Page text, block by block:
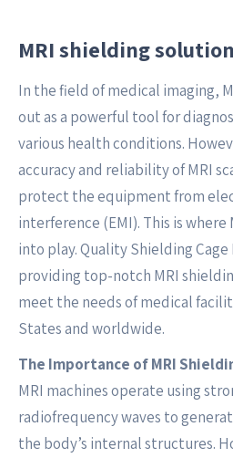
MRI shielding
In the field of medical imaging,
out as a powerful tool for
various health conditions.
accuracy and reliability of MRI
protect the equipment from
interference (EMI). This is where
into play. Quality Shielding Cage
providing top-notch MRI
meet the needs of medical
States and worldwide.
The Importance of MRI
MRI machines operate using
radiofrequency waves to
the body’s internal structures.